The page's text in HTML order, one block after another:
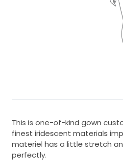
This is one-of-kind gown
finest iridescent materials
materiel has a little stretch
perfectly.